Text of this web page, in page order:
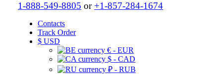
1-888-549-8805 or +1-857-284-1674
Contacts
Track Order
$ USD
€ - EUR
$ - CAD
₽ - RUB